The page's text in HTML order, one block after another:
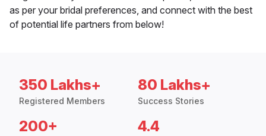
as per your bridal preferences, and connect with the best
of potential life partners from below!
350 Lakhs+
Registered Members
80 Lakhs+
Success Stories
200+ 4.4